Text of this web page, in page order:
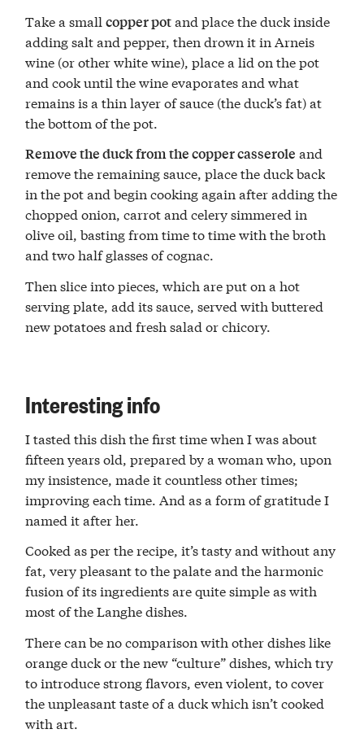
Take a smallcopper potand place the duck inside
adding salt and pepper, then drown it in Arneis
wine (or other white wine), place a lid on the pot
and cook until the wine evaporates and what
remains is a thin layer of sauce (the duck’s fat) at
the bottom of the pot.
Remove the duck from the copper casserole and
remove the remaining sauce, place the duck back
in the pot and begin cooking again after adding the
chopped onion, carrot and celery simmered in
olive oil, basting from time to time with the broth
and two half glasses of cognac.
Then slice into pieces, which are put on a hot
serving plate, add its sauce, served with buttered
new potatoes and fresh salad or chicory.
Interesting info
I tasted this dish the first time when I was about
fifteen years old, prepared by a woman who, upon
my insistence, made it countless other times;
improving each time. And as a form of gratitude I
named it after her.
Cooked as per the recipe, it’s tasty and without any
fat, very pleasant to the palate and the harmonic
fusion of its ingredients are quite simple as with
most of the Langhe dishes.
There can be no comparison with other dishes like
orange duck or the new “culture” dishes, which try
to introduce strong flavors, even violent, to cover
the unpleasant taste of a duck which isn’t cooked
with art.